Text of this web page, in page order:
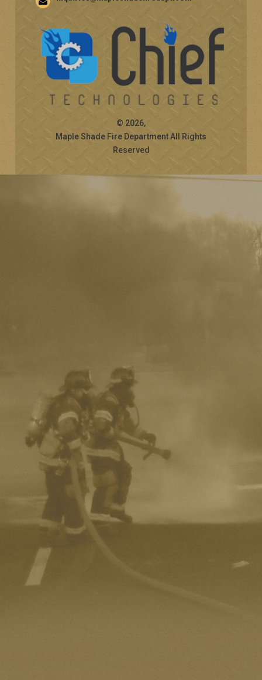
© 2026,
Maple Shade Fire Department All Rights
Reserved